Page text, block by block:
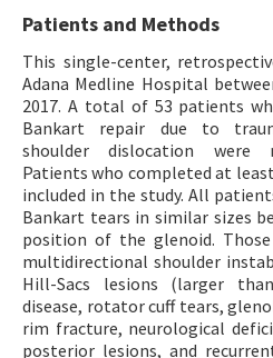
Patients and Methods
This single-center,
Adana Medline Hospital
2017. A total of 53 patients
Bankart repair due to
shoulder dislocation were
Patients who completed at
included in the study. All
Bankart tears in similar sizes
position of the glenoid.
multidirectional shoulder
Hill-Sacs lesions (larger
disease, rotator cuff tears,
rim fracture, neurological
posterior lesions, and